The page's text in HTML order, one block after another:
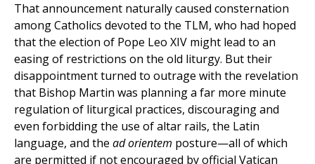
That announcement naturally caused consternation
among Catholics devoted to the TLM, who had hoped
that the election of Pope Leo XIV might lead to an
easing of restrictions on the old liturgy. But their
disappointment turned to outrage with the revelation
that Bishop Martin was planning a far more minute
regulation of liturgical practices, discouraging and
even forbidding the use of altar rails, the Latin
language, and the ad orientem posture—all of which
are permitted if not encouraged by official Vatican